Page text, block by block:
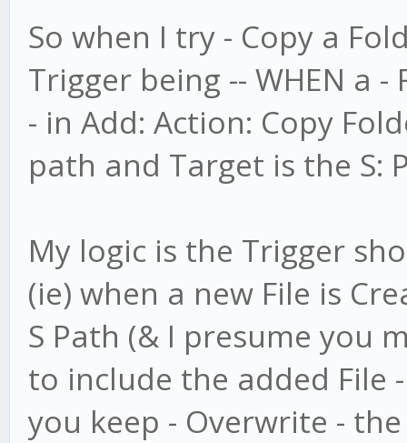
So when I try - Copy a
Trigger being -- WHEN a -
- in Add: Action: Copy
path and Target is the S:
My logic is the Trigger
(ie) when a new File is
S Path (& I presume you
to include the added File -
you keep - Overwrite -